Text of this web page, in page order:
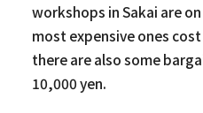
workshops in Sakai are
most expensive ones
there are also some
10,000 yen.